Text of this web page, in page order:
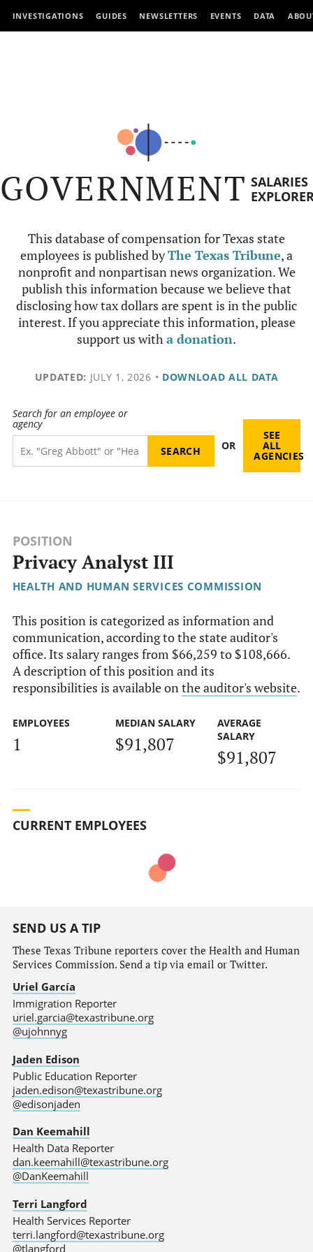
INVESTIGATIONS GUIDES NEWSLETTERS EVENTS DATA
GOVERNMENT SALARIES
This database of compensation for Texas state
employees is published byThe Texas Tribune, a
nonprofit and nonpartisan news organization. We
publish this information because we believe that
disclosing how tax dollars are spent is in the public
interest. If you appreciate this information, please
support us witha donation.
UPDATED: JULY 1, 2026 • DOWNLOAD ALL DATA
Search for an employee or
agency
OR
SEE
ALL
AGENCIES
POSITION
Privacy Analyst III
HEALTH AND HUMAN SERVICES COMMISSION
This position is categorized as information and
communication, according to the state auditor's
office. Its salary ranges from $66,259 to $108,666.
A description of this position and its
responsibilities is available onthe auditor's website.
EMPLOYEES
1
MEDIAN SALARY
$91,807
AVERAGE
SALARY
$91,807
CURRENT EMPLOYEES
SEND US A TIP
These Texas Tribune reporters cover the Health and Human
Services Commission. Send a tip via email or Twitter.
Uriel García
Immigration Reporter
uriel.garcia@texastribune.org
@ujohnnyg
Jaden Edison
Public Education Reporter
jaden.edison@texastribune.org
@edisonjaden
Dan Keemahill
Health Data Reporter
dan.keemahill@texastribune.org
@DanKeemahill
Terri Langford
Health Services Reporter
terri.langford@texastribune.org
@tlangford